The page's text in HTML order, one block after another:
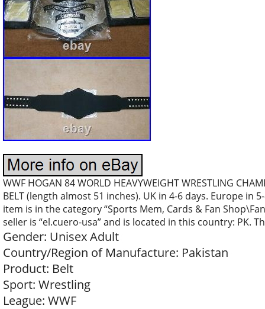
WWF HOGAN 84 WORLD HEAVYWEIGHT WRESTLING
BELT (length almost 51 inches). UK in 4-6 days. Europe in 5-
item is in the category “Sports Mem, Cards & Fan
seller is “el.cuero-usa” and is located in this country: PK.
Gender: Unisex Adult
Country/Region of Manufacture: Pakistan
Product: Belt
Sport: Wrestling
League: WWF